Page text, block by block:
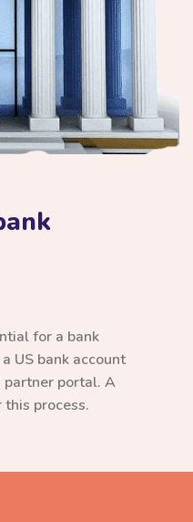
for a bank
US bank account
partner portal. A
process.